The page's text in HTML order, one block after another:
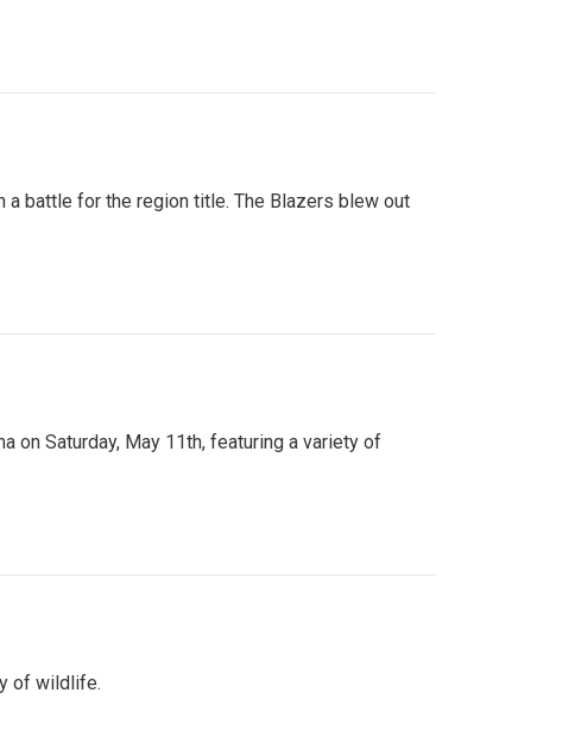
a battle for the region title. The Blazers blew out
on Saturday, May 11th, featuring a variety of
of wildlife.